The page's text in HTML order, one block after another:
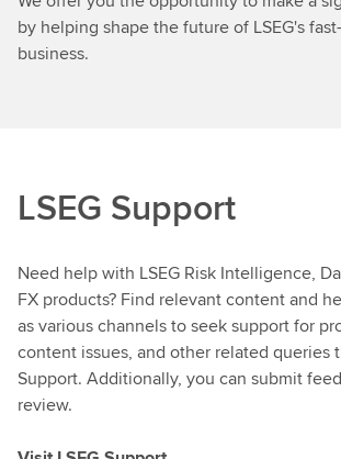
by helping shape the future of LSEG's
business.
LSEG Support
Need help with LSEG Risk Intelligence,
FX products? Find relevant content and
as various channels to seek support for
content issues, and other related queries
Support. Additionally, you can submit
review.